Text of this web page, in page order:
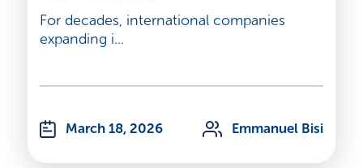
For decades, international companies
expanding i...
March 18, 2026 Emmanuel Bisi